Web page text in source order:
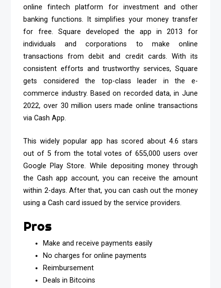
online fintech platform for investment and other
banking functions. It simplifies your money transfer
for free. Square developed the app in 2013 for
individuals and corporations to make online
transactions from debit and credit cards. With its
consistent efforts and trustworthy services, Square
gets considered the top-class leader in the e-
commerce industry. Based on recorded data, in June
2022, over 30 million users made online transactions
via Cash App.
This widely popular app has scored about 4.6 stars
out of 5 from the total votes of 655,000 users over
Google Play Store. While depositing money through
the Cash app account, you can receive the amount
within 2-days. After that, you can cash out the money
using a Cash card issued by the service providers.
Pros
Make and receive payments easily
No charges for online payments
Reimbursement
Deals in Bitcoins